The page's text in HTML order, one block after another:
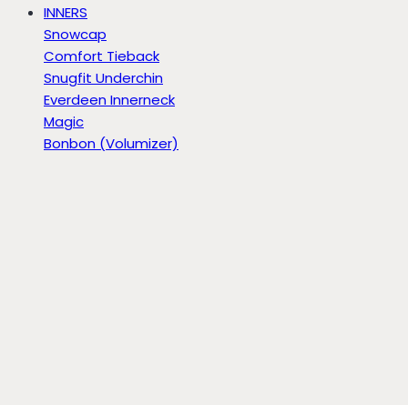
INNERS
Snowcap
Comfort Tieback
Snugfit Underchin
Everdeen Innerneck
Magic
Bonbon (Volumizer)